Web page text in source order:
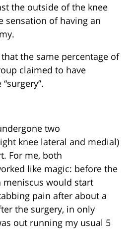
the outside of the knee
sensation of having an
the same percentage of
claimed to have
two
knee lateral and medial)
For me, both
like magic: before the
would start
pain after about a
the surgery, in only
out running my usual 5